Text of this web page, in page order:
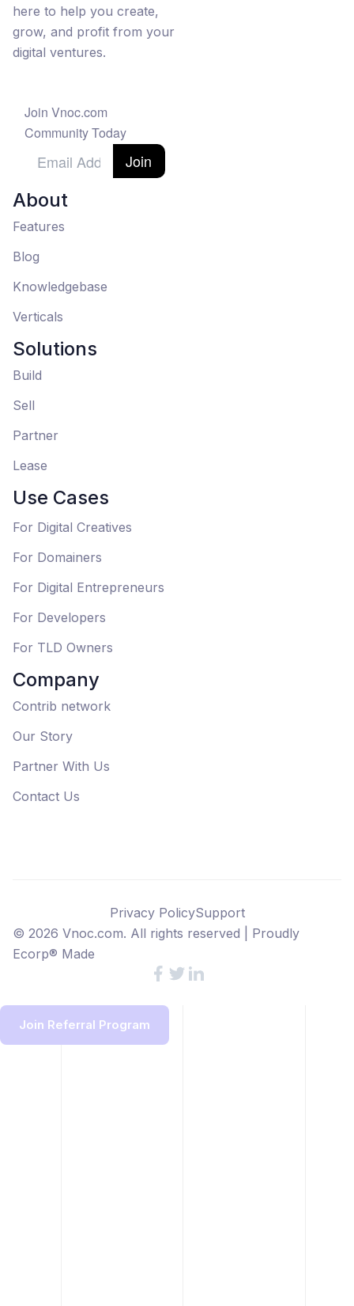
here to help you create,
grow, and profit from your
digital ventures.
Join Vnoc.com
Community Today
Join
About
Features
Blog
Knowledgebase
Verticals
Solutions
Build
Sell
Partner
Lease
Use Cases
For Digital Creatives
For Domainers
For Digital Entrepreneurs
For Developers
For TLD Owners
Company
Contrib network
Our Story
Partner With Us
Contact Us
Privacy PolicySupport
© 2026 Vnoc.com. All rights reserved | Proudly
Ecorp® Made
Join Referral Program